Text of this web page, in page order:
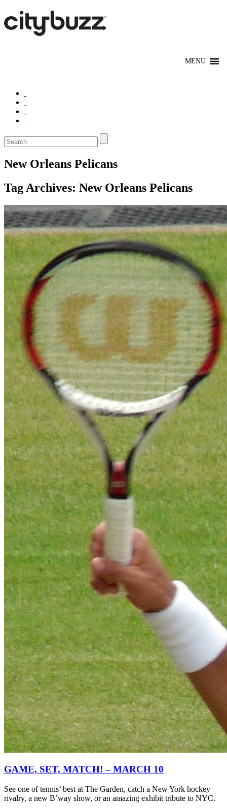
New Orleans Pelicans
Tag Archives: New Orleans Pelicans
GAME, SET, MATCH! – MARCH 10
See one of tennis’ best at The Garden, catch a New York hockey
rivalry, a new B’way show, or an amazing exhibit tribute to NYC.